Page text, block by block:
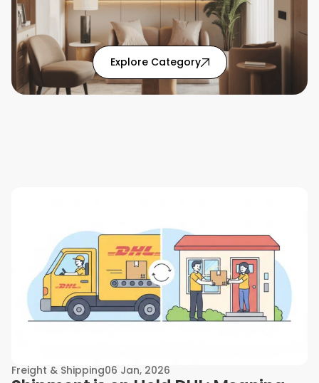
Explore Category: Home Solutions
Freight & Shipping06 Jan, 2026